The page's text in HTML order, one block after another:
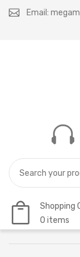
Email:
Shopping
0 items
Home